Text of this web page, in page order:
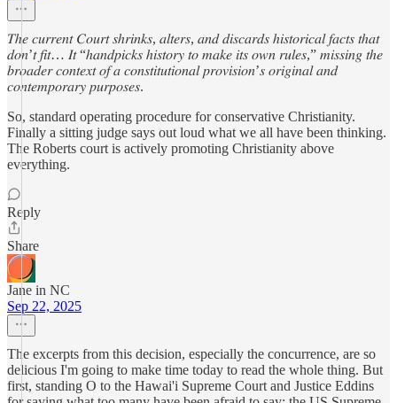
𝑇ℎ𝑒 𝑐𝑢𝑟𝑟𝑒𝑛𝑡 𝐶𝑜𝑢𝑟𝑡 𝑠ℎ𝑟𝑖𝑛𝑘𝑠, 𝑎𝑙𝑡𝑒𝑟𝑠, 𝑎𝑛𝑑 𝑑𝑖𝑠𝑐𝑎𝑟𝑑𝑠 ℎ𝑖𝑠𝑡𝑜𝑟𝑖𝑐𝑎𝑙 𝑓𝑎𝑐𝑡𝑠 𝑡ℎ𝑎𝑡
𝑑𝑜𝑛’𝑡 𝑓𝑖𝑡… 𝐼𝑡 “ℎ𝑎𝑛𝑑𝑝𝑖𝑐𝑘𝑠 ℎ𝑖𝑠𝑡𝑜𝑟𝑦 𝑡𝑜 𝑚𝑎𝑘𝑒 𝑖𝑡𝑠 𝑜𝑤𝑛 𝑟𝑢𝑙𝑒𝑠,” 𝑚𝑖𝑠𝑠𝑖𝑛𝑔 𝑡ℎ𝑒
𝑏𝑟𝑜𝑎𝑑𝑒𝑟 𝑐𝑜𝑛𝑡𝑒𝑥𝑡 𝑜𝑓 𝑎 𝑐𝑜𝑛𝑠𝑡𝑖𝑡𝑢𝑡𝑖𝑜𝑛𝑎𝑙 𝑝𝑟𝑜𝑣𝑖𝑠𝑖𝑜𝑛’𝑠 𝑜𝑟𝑖𝑔𝑖𝑛𝑎𝑙 𝑎𝑛𝑑
𝑐𝑜𝑛𝑡𝑒𝑚𝑝𝑜𝑟𝑎𝑟𝑦 𝑝𝑢𝑟𝑝𝑜𝑠𝑒𝑠.
So, standard operating procedure for conservative Christianity.
Finally a sitting judge says out loud what we all have been thinking.
The Roberts court is actively promoting Christianity above
everything.
Reply
Share
Jane in NC
Sep 22, 2025
The excerpts from this decision, especially the concurrence, are so
delicious I'm going to make time today to read the whole thing. But
first, standing O to the Hawai'i Supreme Court and Justice Eddins